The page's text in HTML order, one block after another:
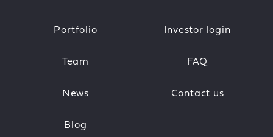
Portfolio
Team
News
Blog
Investor login
FAQ
Contact us